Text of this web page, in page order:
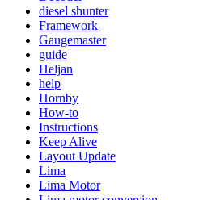
diesel shunter
Framework
Gaugemaster
guide
Heljan
help
Hornby
How-to
Instructions
Keep Alive
Layout Update
Lima
Lima Motor